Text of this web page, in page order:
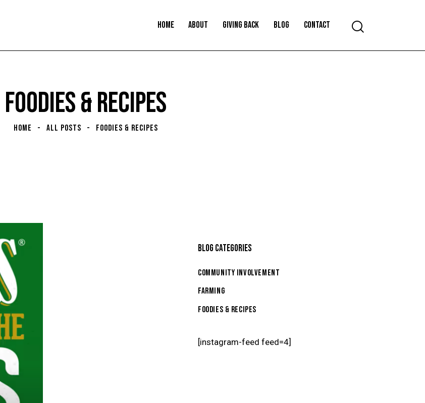
HOME ABOUT GIVING BACK BLOG CONTACT
FOODIES & RECIPES
HOME ALL POSTS FOODIES & RECIPES
BLOG CATEGORIES
Community Involvement
Farming
Foodies & Recipes
[instagram-feed feed=4]